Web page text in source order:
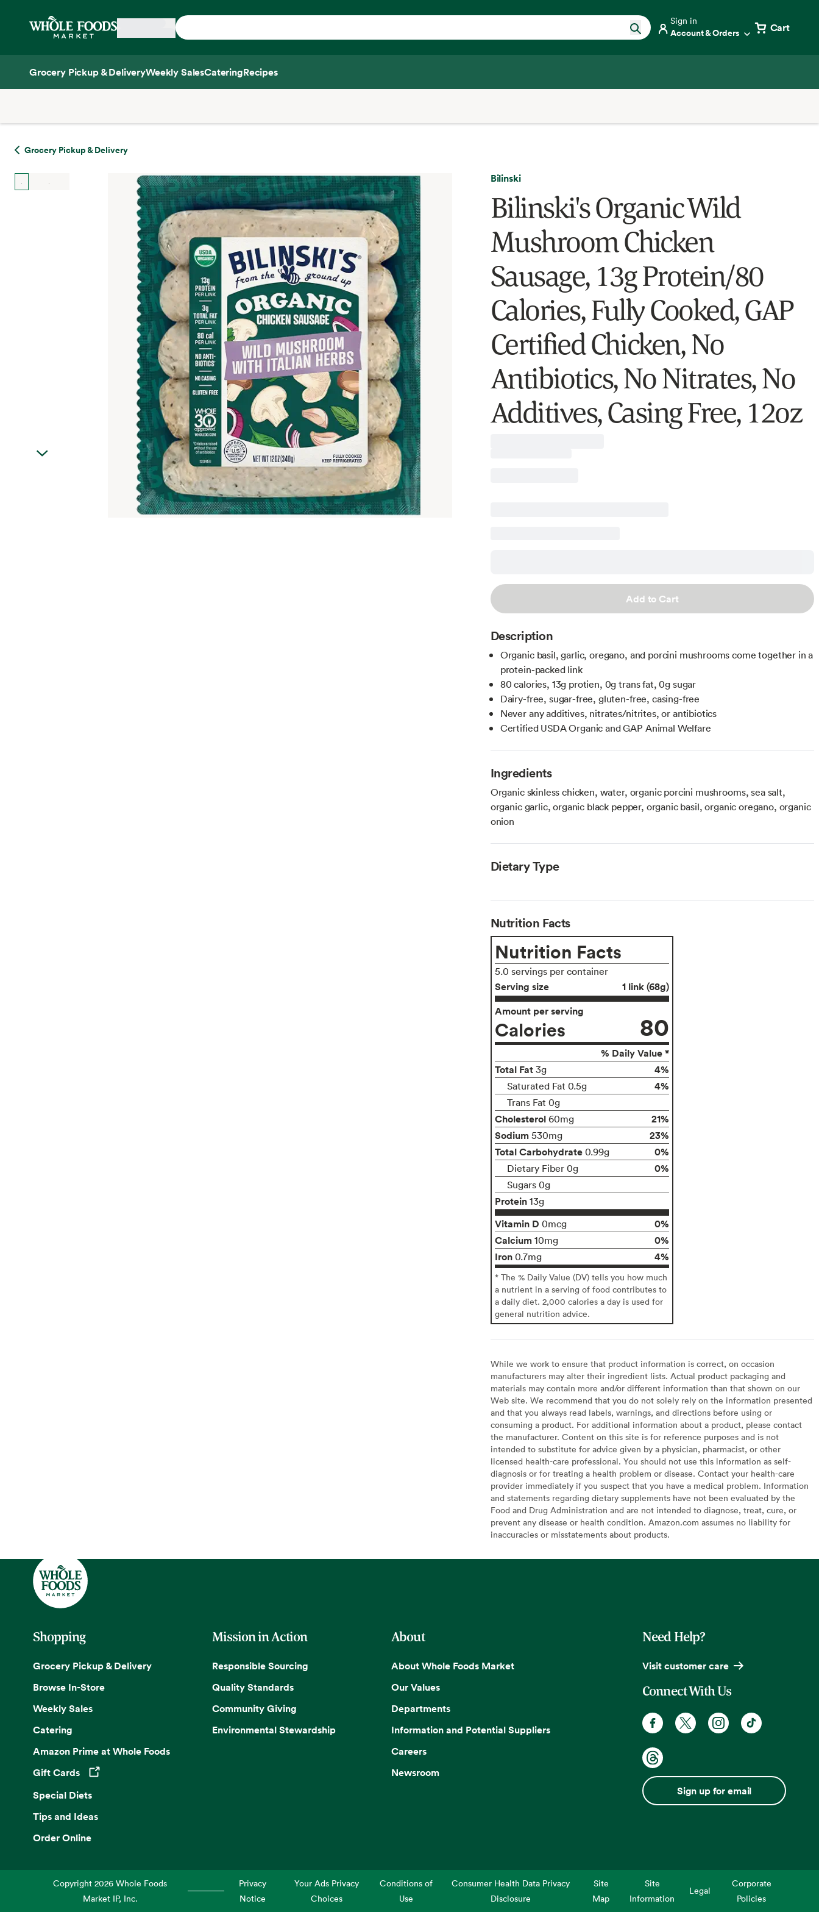
Home
Sign in
Account & Orders Cart
Grocery Pickup & DeliveryWeekly SalesCateringRecipes
Grocery Pickup & Delivery
Bilinski
Bilinski's Organic Wild
Mushroom Chicken
Sausage, 13g Protein/80
Calories, Fully Cooked, GAP
Certified Chicken, No
Antibiotics, No Nitrates, No
Additives, Casing Free, 12oz
Add to Cart
Description
Organic basil, garlic, oregano, and porcini mushrooms come together in a
protein-packed link
80 calories, 13g protien, 0g trans fat, 0g sugar
Dairy-free, sugar-free, gluten-free, casing-free
Never any additives, nitrates/nitrites, or antibiotics
Certified USDA Organic and GAP Animal Welfare
Ingredients
Organic skinless chicken, water, organic porcini mushrooms, sea salt,
organic garlic, organic black pepper, organic basil, organic oregano, organic
onion
Dietary Type
Nutrition Facts
Nutrition Facts
5.0 servings per container
Serving size
1 link (68g)
Amount per serving
Calories 80
% Daily Value *
Total Fat 3g 4%
Saturated Fat 0.5g 4%
Trans Fat 0g
Cholesterol 60mg
21%
Sodium 530mg
23%
Total Carbohydrate 0.99g 0%
Dietary Fiber 0g 0%
Sugars 0g
Protein 13g
Vitamin D 0mcg
0%
Calcium 10mg
0%
Iron 0.7mg 4%
* The % Daily Value (DV) tells you how much
a nutrient in a serving of food contributes to
a daily diet. 2,000 calories a day is used for
general nutrition advice.
While we work to ensure that product information is correct, on occasion
manufacturers may alter their ingredient lists. Actual product packaging and
materials may contain more and/or different information than that shown on our
Web site. We recommend that you do not solely rely on the information presented
and that you always read labels, warnings, and directions before using or
consuming a product. For additional information about a product, please contact
the manufacturer. Content on this site is for reference purposes and is not
intended to substitute for advice given by a physician, pharmacist, or other
licensed health-care professional. You should not use this information as self-
diagnosis or for treating a health problem or disease. Contact your health-care
provider immediately if you suspect that you have a medical problem. Information
and statements regarding dietary supplements have not been evaluated by the
Food and Drug Administration and are not intended to diagnose, treat, cure, or
prevent any disease or health condition. Amazon.com assumes no liability for
inaccuracies or misstatements about products.
Shopping
Grocery Pickup & Delivery
Browse In-Store
Weekly Sales
Catering
Amazon Prime at Whole Foods
Gift Cards
Opens in a new tab
Special Diets
Tips and Ideas
Order Online
Mission in Action
Responsible Sourcing
Quality Standards
Community Giving
Environmental Stewardship
About
About Whole Foods Market
Our Values
Departments
Information and Potential Suppliers
Careers
Newsroom
Need Help?
Visit customer care
Connect With Us
Sign up for email
Copyright2026 Whole Foods
Market IP, Inc.
Privacy
Notice
Your Ads Privacy
Choices
Conditions of
Use
Consumer Health Data Privacy
Disclosure
Site
Map
Site
Information
Legal
Corporate
Policies